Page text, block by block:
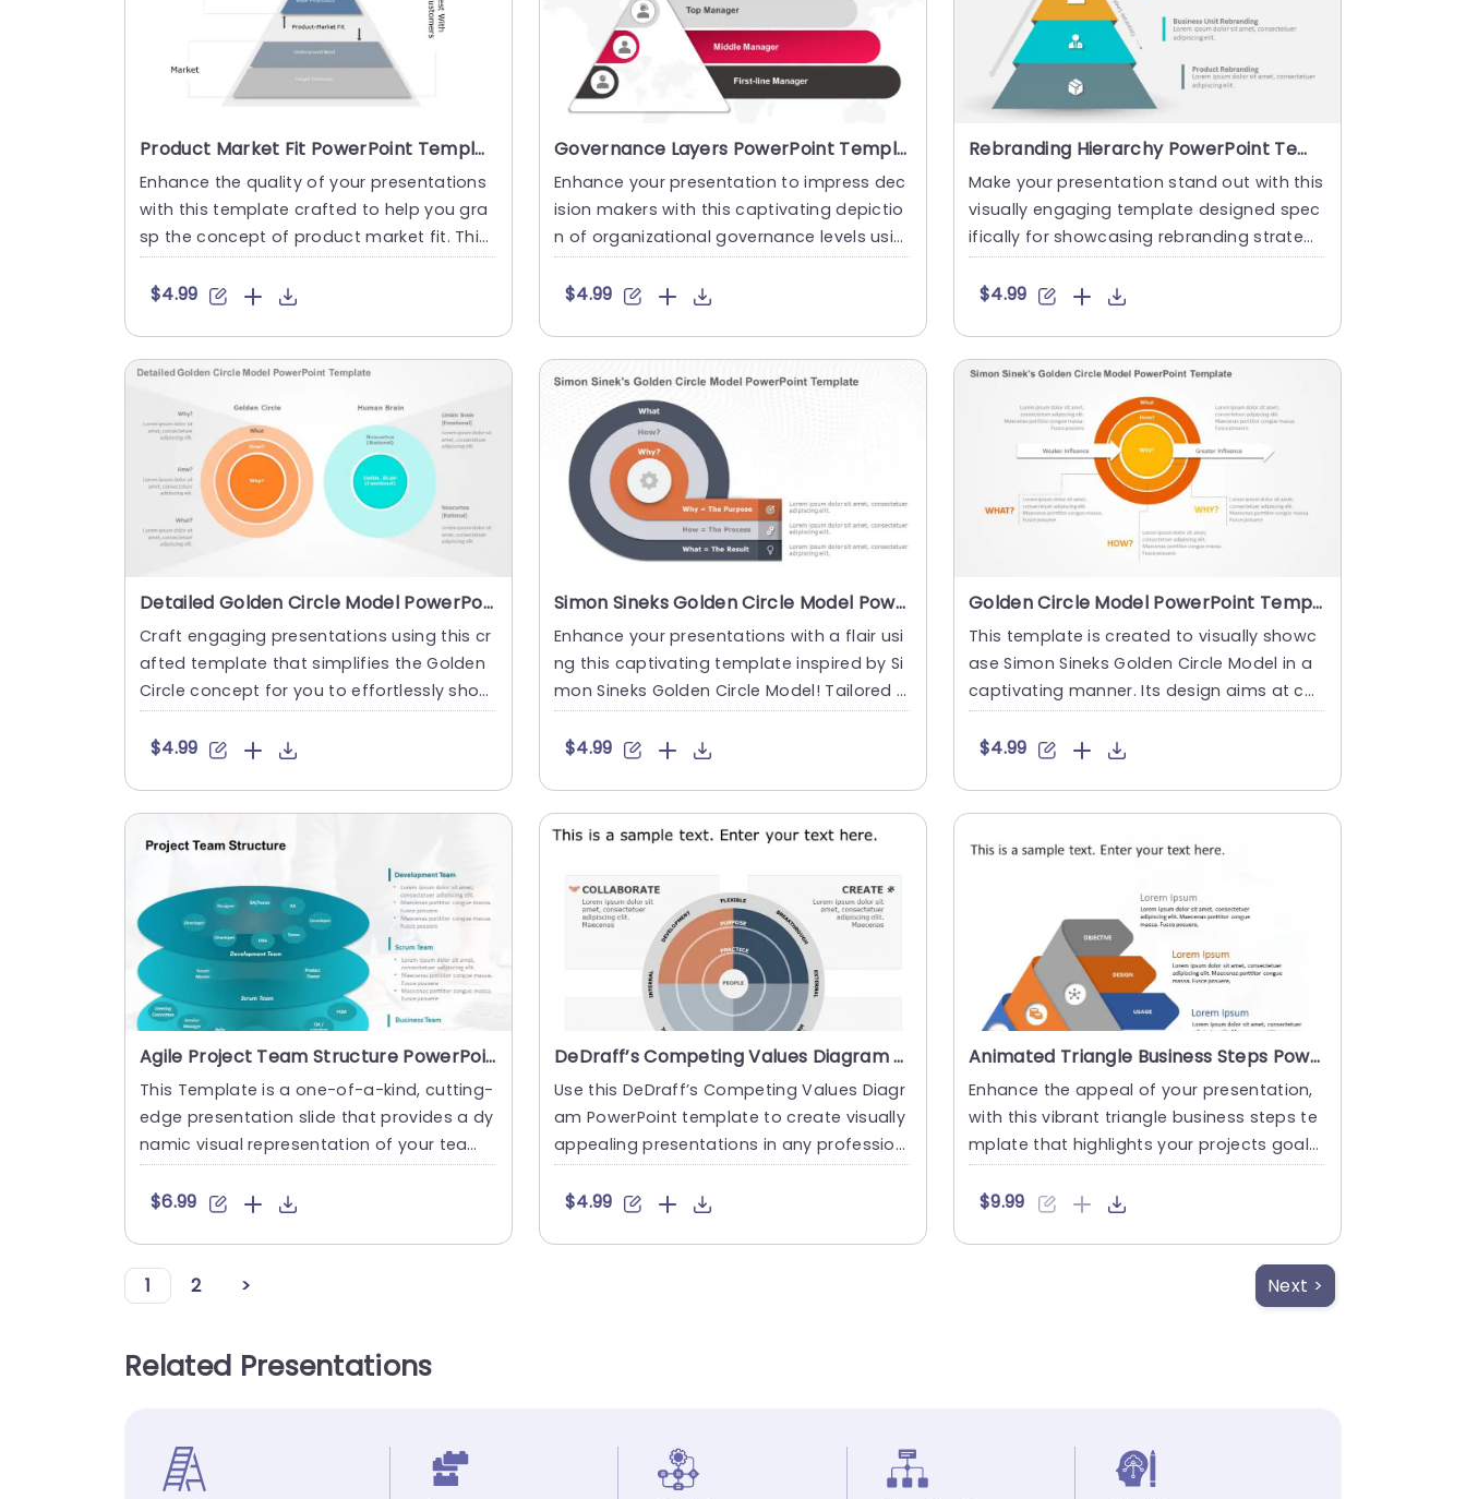
Product Market Fit PowerPoint Template
Enhance the quality of your presentations
with this template crafted to help you gra
sp the concept of product market fit. This
pleasing slide sho....
$4.99
Governance Layers PowerPoint Template
Enhance your presentation to impress dec
ision makers with this captivating depictio
n of organizational governance levels usin
g our template speci....
$4.99
Rebranding Hierarchy PowerPoint Template
Make your presentation stand out with this
visually engaging template designed spec
ifically for showcasing rebranding strategi
es. Featuring a cle....
$4.99
Detailed Golden Circle Model PowerPoint Template
Craft engaging presentations using this cr
afted template that simplifies the Golden
Circle concept for you to effortlessly show
case the elements ....
$4.99
Simon Sineks Golden Circle Model PowerPoint Template
Enhance your presentations with a flair usi
ng this captivating template inspired by Si
mon Sineks Golden Circle Model! Tailored f
or leaders and ed....
$4.99
Golden Circle Model PowerPoint Template
This template is created to visually showc
ase Simon Sineks Golden Circle Model in a
captivating manner. Its design aims at co
nveying the principl....
$4.99
Agile Project Team Structure PowerPoint Template
This Template is a one-of-a-kind, cutting-
edge presentation slide that provides a dy
namic visual representation of your tea
m’s structure an....
$6.99
DeDraff’s Competing Values Diagram PowerPoint Template
Use this DeDraff’s Competing Values Diagr
am PowerPoint template to create visually
appealing presentations in any profession
al setting. Its....
$4.99
Animated Triangle Business Steps PowerPoint Template
Enhance the appeal of your presentation,
with this vibrant triangle business steps te
mplate that highlights your projects goals
and design in an ....
$9.99
1 2 > Next >
Related Presentations